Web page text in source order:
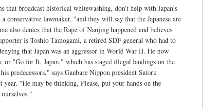
broadcast historical whitewashing, don't help with Japan's
lawmaker, "and they will say that the Japanese are
also denies that the Rape of Nanjing happened and believes
is Toshio Tamogami, a retired SDF general who had to
that Japan was an aggressor in World War II. He now
"Go for It, Japan," which has staged illegal landings on the
predecessors," says Ganbare Nippon president Satoru
"He may be thinking, Please, put your hands on the